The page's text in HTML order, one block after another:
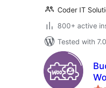
Coder IT
800+ active
Tested with